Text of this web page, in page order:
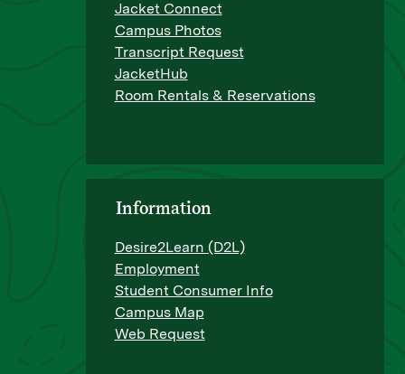
Jacket Connect
Campus Photos
Transcript Request
JacketHub
Room Rentals & Reservations
Information
Desire2Learn (D2L)
Employment
Student Consumer Info
Campus Map
Web Request